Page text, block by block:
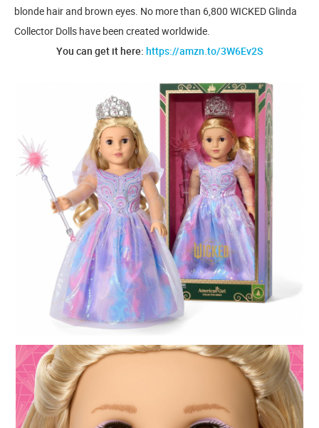
blonde hair and brown eyes. No more than 6,800 WICKED Glinda
Collector Dolls have been created worldwide.
You can get it here: https://amzn.to/3W6Ev2S